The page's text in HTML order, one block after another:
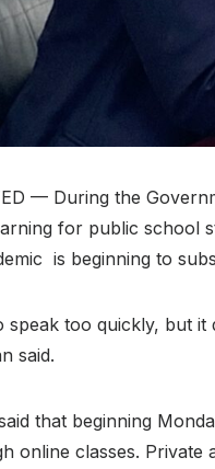
— During the
for public school
is beginning to
speak too quickly, but
said.
that beginning
online classes.